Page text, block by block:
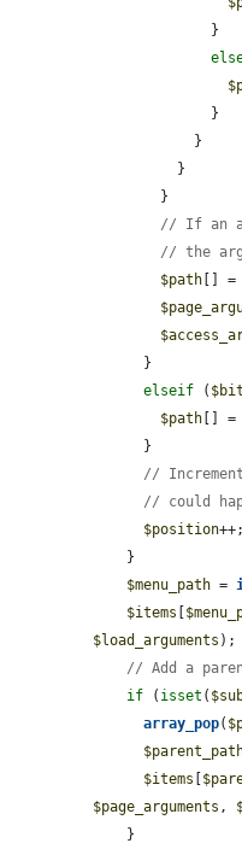
// If an
// the
$path [] =
elseif ( $bit
$path [] =
//
// could
$position++;
$menu_path =
$items
$load_arguments );
// Add a
if ( isset (
array_pop(
$items
$page_arguments ,